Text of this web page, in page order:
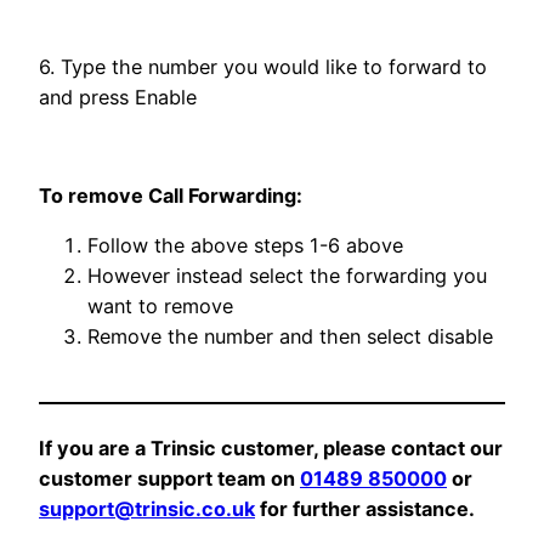
6. Type the number you would like to forward to
and press Enable
To remove Call Forwarding:
Follow the above steps 1-6 above
However instead select the forwarding you
want to remove
Remove the number and then select disable
If you are a Trinsic customer, please contact our
customer support team on 01489 850000 or
support@trinsic.co.uk for further assistance.